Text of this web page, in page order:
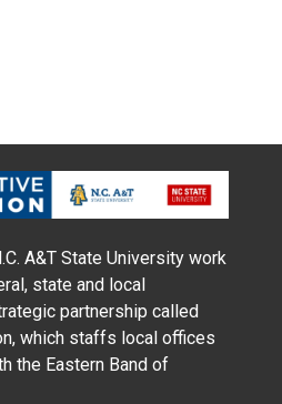
A&T State University work
state and local
partnership called
which staffs local offices
the Eastern Band of